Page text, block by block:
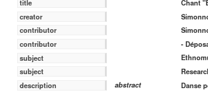
title
Chant
creator
contributor
contributor
-
subject
subject
description
abstract
Danse